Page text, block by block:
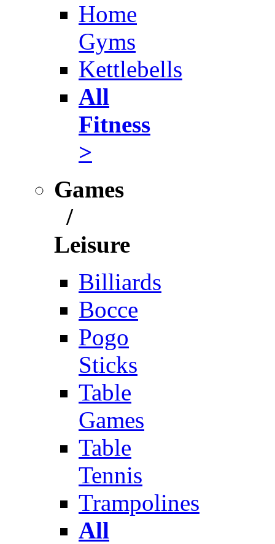
Home
Gyms
Kettlebells
All
Fitness
>
Games
/
Leisure
Billiards
Bocce
Pogo
Sticks
Table
Games
Table
Tennis
Trampolines
All